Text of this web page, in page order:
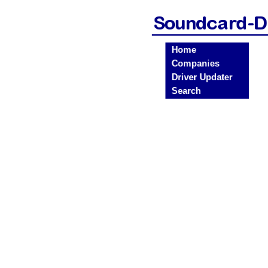
Home
Companies
Driver Updater
Search